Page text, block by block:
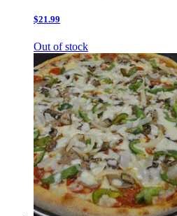
$21.99
Out of stock